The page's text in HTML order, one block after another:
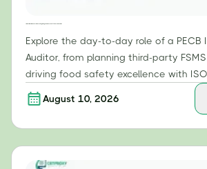
Explore the day-to-day role of a PECB
Auditor, from planning third-party
driving food safety excellence with
August 10, 2026